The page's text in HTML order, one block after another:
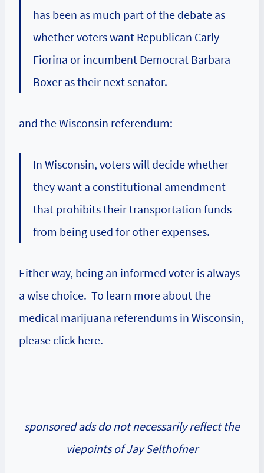
has been as much part of the debate as
whether voters want Republican Carly
Fiorina or incumbent Democrat Barbara
Boxer as their next senator.
and the Wisconsin referendum:
In Wisconsin, voters will decide whether
they want a constitutional amendment
that prohibits their transportation funds
from being used for other expenses.
Either way, being an informed voter is always
a wise choice. To learn more about the
medical marijuana referendums in Wisconsin,
please click here.
sponsored ads do not necessarily reflect the
viepoints of Jay Selthofner